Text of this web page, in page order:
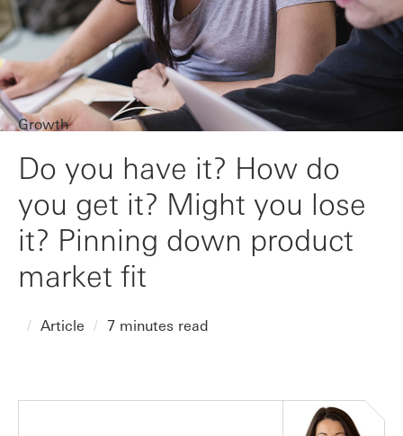
Growth
Do you have it? How do
you get it? Might you lose
it? Pinning down product
market fit
Article 7 minutes read